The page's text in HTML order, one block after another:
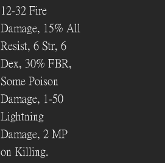
12-32 Fire
Damage, 15% All
Resist, 6 Str, 6
Dex, 30% FBR,
Some Poison
Damage, 1-50
Lightning
Damage, 2 MP
on Killing.